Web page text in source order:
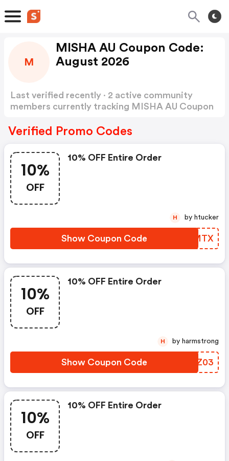
M
MISHA AU Coupon Code:
August 2026
Last verified recently · 2 active community
members currently tracking MISHA AU Coupon
Verified Promo Codes
10%
OFF
10% OFF Entire Order
Show Coupon Code EZPMTX
H by htucker
10%
OFF
10% OFF Entire Order
Show Coupon Code KVZZ03
H by harmstrong
10%
OFF
10% OFF Entire Order